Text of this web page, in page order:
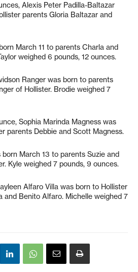
Alexis Peter Padilla-Baltazar
parents Gloria Baltazar and
March 11 to parents Charla and
weighed 6 pounds, 12 ounces.
Ranger was born to parents
of Hollister. Brodie weighed 7
Sophia Marinda Magness was
parents Debbie and Scott Magness.
born March 13 to parents Suzie and
Kyle weighed 7 pounds, 9 ounces.
Alfaro Villa was born to Hollister
and Benito Alfaro. Michelle weighed 7